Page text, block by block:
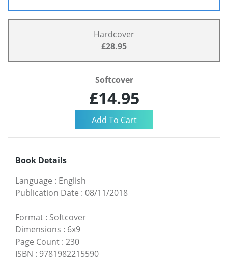
Hardcover
£28.95
Softcover
£14.95
Book Details
Language : English
Publication Date : 08/11/2018
Format : Softcover
Dimensions : 6x9
Page Count : 230
ISBN : 9781982215590